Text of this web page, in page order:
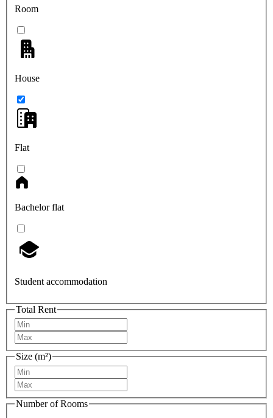
Room
House
Flat
Bachelor flat
Student accommodation
Total Rent
Size (m²)
Number of Rooms